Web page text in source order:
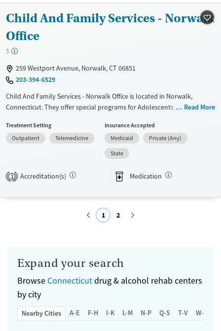
Treats alcohol use disorder
Treats opioid use disorder
Mental health treatment
Methamphetamines
Ages
Child And Family Services - Norwalk
Office
$
259 Westport Avenue, Norwalk, CT 06851
203-394-6529
Child And Family Services - Norwalk Office is located in Norwalk,
Connecticut. They offer special programs for Adolescents, Court
Mental health disorders, Pain management and Young adults. They do
not provide payment assistance. They provide a sliding fee scale. They
provide medication-based treatments.
Transitional services
Adults (Ages 26-64)
Youth (Ages 12-17)
Female
Male
Read More
Treatment Setting
Outpatient
Telemedicine
Insurance Accepted
Medicaid
Private (Any)
State
1 Accreditation(s) Medication
1 2
Expand your search
Browse Connecticutdrug & alcohol rehab centers
by city
Nearby Cities A-E F-H I-K L-M N-P Q-S T-V W-Z